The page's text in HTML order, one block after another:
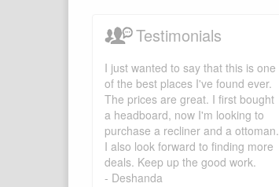
Testimonials
I just wanted to say that this is one
of the best places I've found ever.
The prices are great. I first bought
a headboard, now I'm looking to
purchase a recliner and a ottoman.
I also look forward to finding more
deals. Keep up the good work.
- Deshanda